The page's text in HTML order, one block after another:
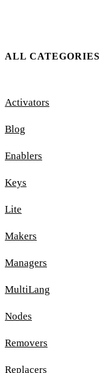
ALL CATEGORIES
Activators
Blog
Enablers
Keys
Lite
Makers
Managers
MultiLang
Nodes
Removers
Replacers